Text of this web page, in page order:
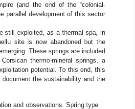
(and the end of the “colonial-
parallel development of this sector
still exploited, as a thermal spa, in
site is now abandoned but the
These springs are included
thermo-mineral springs, a
potential. To this end, this
the sustainability and the
and observations. Spring type